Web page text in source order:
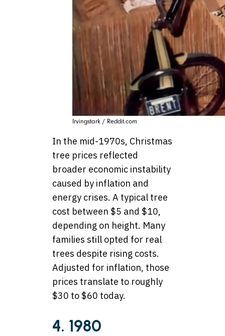
Irvingstark / Reddit.com
In the mid-1970s, Christmas
tree prices reflected
broader economic instability
caused by inflation and
energy crises. A typical tree
cost between $5 and $10,
depending on height. Many
families still opted for real
trees despite rising costs.
Adjusted for inflation, those
prices translate to roughly
$30 to $60 today.
4. 1980